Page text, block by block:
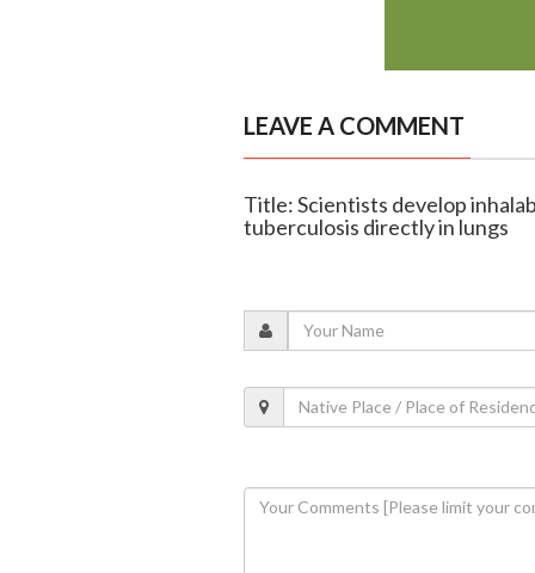
LEAVE A COMMENT
Title: Scientists develop
tuberculosis directly in lungs